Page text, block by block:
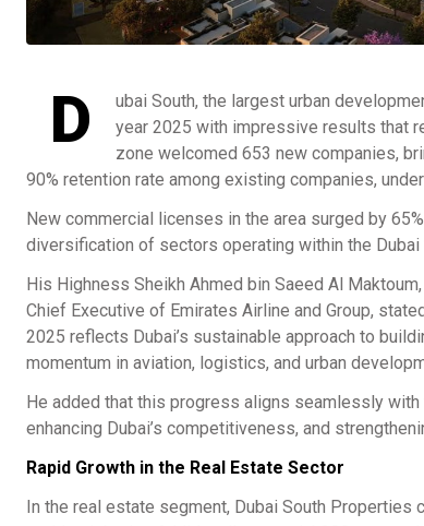
D
ubai South, the largest urban
year 2025 with impressive results that
zone welcomed 653 new companies,
90% retention rate among existing companies,
New commercial licenses in the area surged by
diversification of sectors operating within the Dubai
His Highness Sheikh Ahmed bin Saeed Al
Chief Executive of Emirates Airline and Group,
2025 reflects Dubai’s sustainable approach to
momentum in aviation, logistics, and urban
He added that this progress aligns seamlessly
enhancing Dubai’s competitiveness, and
Rapid Growth in the Real Estate Sector
In the real estate segment, Dubai South